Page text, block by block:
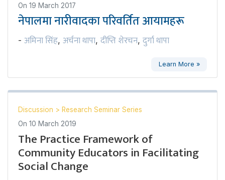
On 19 March 2017
नेपालमा नारीवादका परिवर्तित आयामहरू
- अमिना सिंह, अर्चना थापा, दीप्ति शेरचन, दुर्गा थापा
Learn More »
Discussion > Research Seminar Series
On 10 March 2019
The Practice Framework of
Community Educators in Facilitating
Social Change